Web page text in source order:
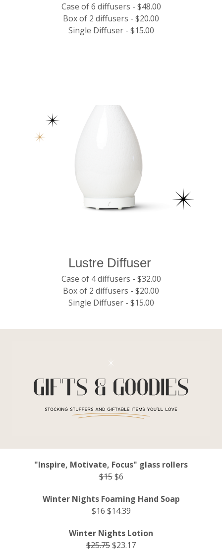
Case of 6 diffusers - $48.00
Box of 2 diffusers - $20.00
Single Diffuser - $15.00
Lustre Diffuser
Case of 4 diffusers - $32.00
Box of 2 diffusers - $20.00
Single Diffuser - $15.00
"Inspire, Motivate, Focus" glass rollers
$15$6
Winter Nights Foaming Hand Soap
$16$14.39
Winter Nights Lotion
$25.75$23.17